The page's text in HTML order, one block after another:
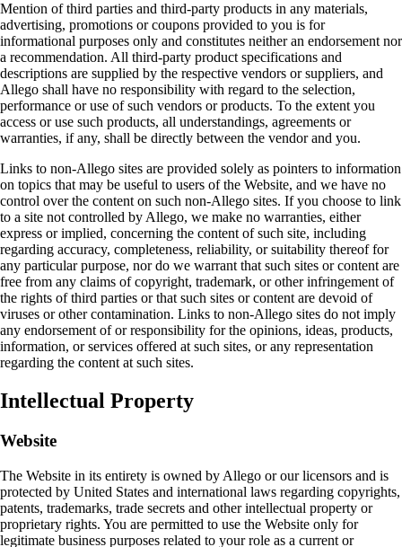
Mention of third parties and third‑party products in any materials,
advertising, promotions or coupons provided to you is for
informational purposes only and constitutes neither an endorsement nor
a recommendation. All third‑party product specifications and
descriptions are supplied by the respective vendors or suppliers, and
Allego shall have no responsibility with regard to the selection,
performance or use of such vendors or products. To the extent you
access or use such products, all understandings, agreements or
warranties, if any, shall be directly between the vendor and you.
Links to non-Allego sites are provided solely as pointers to information
on topics that may be useful to users of the Website, and we have no
control over the content on such non-Allego sites. If you choose to link
to a site not controlled by Allego, we make no warranties, either
express or implied, concerning the content of such site, including
regarding accuracy, completeness, reliability, or suitability thereof for
any particular purpose, nor do we warrant that such sites or content are
free from any claims of copyright, trademark, or other infringement of
the rights of third parties or that such sites or content are devoid of
viruses or other contamination. Links to non-Allego sites do not imply
any endorsement of or responsibility for the opinions, ideas, products,
information, or services offered at such sites, or any representation
regarding the content at such sites.
Intellectual Property
Website
The Website in its entirety is owned by Allego or our licensors and is
protected by United States and international laws regarding copyrights,
patents, trademarks, trade secrets and other intellectual property or
proprietary rights. You are permitted to use the Website only for
legitimate business purposes related to your role as a current or